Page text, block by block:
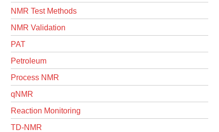
NMR Test Methods
NMR Validation
PAT
Petroleum
Process NMR
qNMR
Reaction Monitoring
TD-NMR